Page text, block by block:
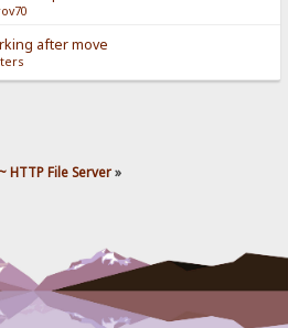
after move
HTTP File Server»